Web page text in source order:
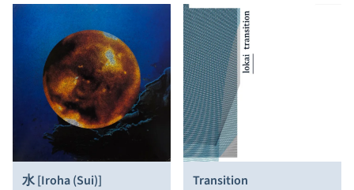
水 [Iroha (Sui)]
Transition